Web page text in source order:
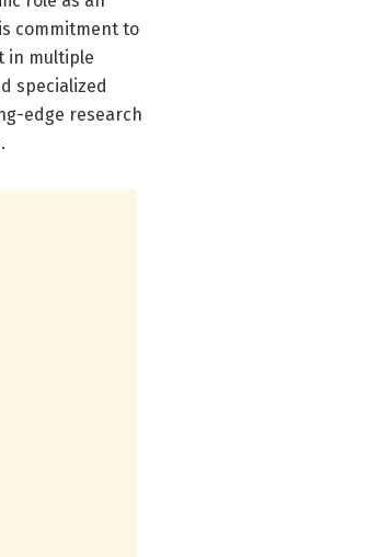
commitment to
in multiple
specialized
edge research